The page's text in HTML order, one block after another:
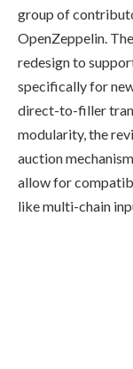
group of
OpenZeppelin.
redesign to
specifically for
direct-to-filler
modularity, the
auction
allow for
like multi-chain